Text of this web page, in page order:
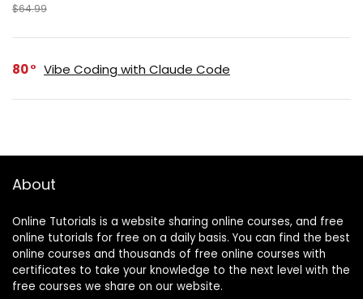
$64.99
80 Vibe Coding with Claude Code
About
Online Tutorials is a website sharing online courses, and free
online tutorials for free on a daily basis. You can find the best
online courses and thousands of free online courses with
certificates to take your knowledge to the next level with the
free courses we share on our website.